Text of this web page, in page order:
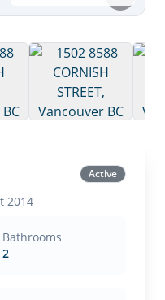
Active
2014
Bathrooms
2